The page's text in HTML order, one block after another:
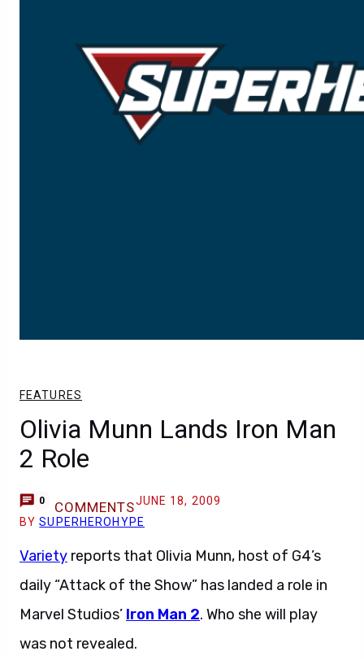
FEATURES
Olivia Munn Lands Iron Man
2 Role
0 COMMENTSJUNE 18, 2009
BYSUPERHEROHYPE
Variety reports that Olivia Munn, host of G4’s
daily “Attack of the Show” has landed a role in
Marvel Studios’ Iron Man 2. Who she will play
was not revealed.